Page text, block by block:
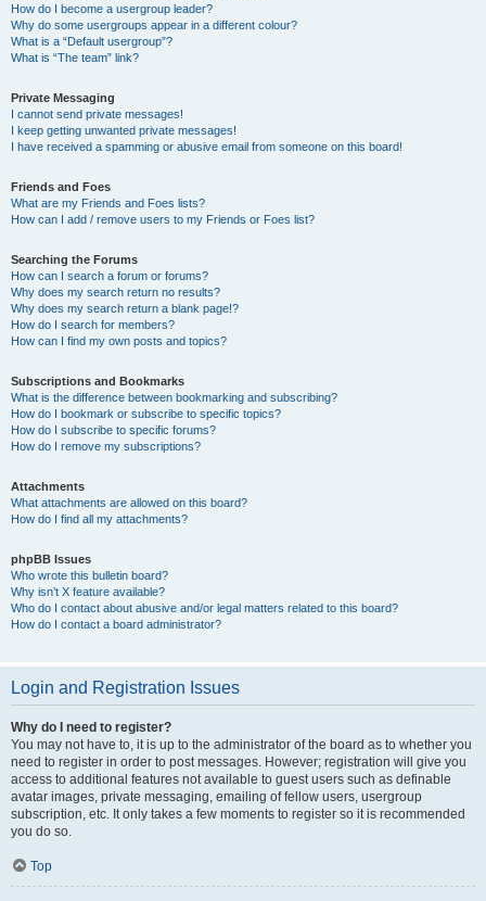
How do I become a usergroup leader?
Why do some usergroups appear in a different colour?
What is a “Default usergroup”?
What is “The team” link?
Private Messaging
I cannot send private messages!
I keep getting unwanted private messages!
I have received a spamming or abusive email from someone on this board!
Friends and Foes
What are my Friends and Foes lists?
How can I add / remove users to my Friends or Foes list?
Searching the Forums
How can I search a forum or forums?
Why does my search return no results?
Why does my search return a blank page!?
How do I search for members?
How can I find my own posts and topics?
Subscriptions and Bookmarks
What is the difference between bookmarking and subscribing?
How do I bookmark or subscribe to specific topics?
How do I subscribe to specific forums?
How do I remove my subscriptions?
Attachments
What attachments are allowed on this board?
How do I find all my attachments?
phpBB Issues
Who wrote this bulletin board?
Why isn’t X feature available?
Who do I contact about abusive and/or legal matters related to this board?
How do I contact a board administrator?
Login and Registration Issues
Why do I need to register?
You may not have to, it is up to the administrator of the board as to whether you
need to register in order to post messages. However; registration will give you
access to additional features not available to guest users such as definable
avatar images, private messaging, emailing of fellow users, usergroup
subscription, etc. It only takes a few moments to register so it is recommended
you do so.
Top